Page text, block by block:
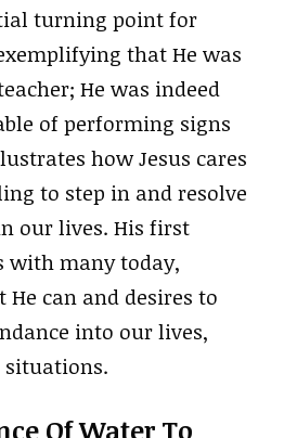
turning point for
that He was
He was indeed
of performing signs
how Jesus cares
to step in and resolve
our lives. His first
with many today,
can and desires to
into our lives,
situations.
Of Water To